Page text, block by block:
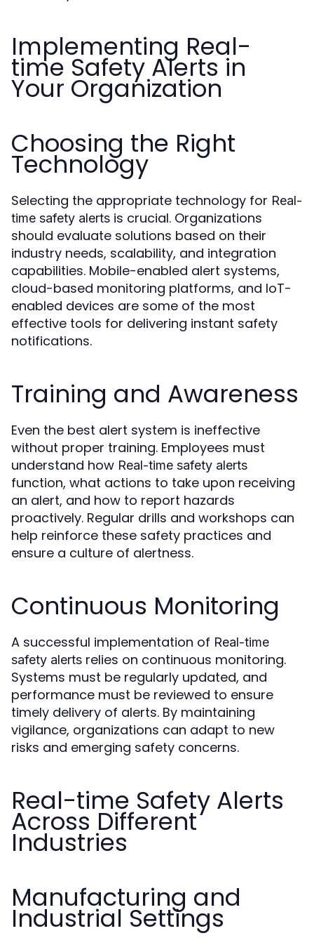
Implementing Real-
time Safety Alerts in
Your Organization
Choosing the Right
Technology
Selecting the appropriate technology for Real-
time safety alerts is crucial. Organizations
should evaluate solutions based on their
industry needs, scalability, and integration
capabilities. Mobile-enabled alert systems,
cloud-based monitoring platforms, and IoT-
enabled devices are some of the most
effective tools for delivering instant safety
notifications.
Training and Awareness
Even the best alert system is ineffective
without proper training. Employees must
understand how Real-time safety alerts
function, what actions to take upon receiving
an alert, and how to report hazards
proactively. Regular drills and workshops can
help reinforce these safety practices and
ensure a culture of alertness.
Continuous Monitoring
A successful implementation of Real-time
safety alerts relies on continuous monitoring.
Systems must be regularly updated, and
performance must be reviewed to ensure
timely delivery of alerts. By maintaining
vigilance, organizations can adapt to new
risks and emerging safety concerns.
Real-time Safety Alerts
Across Different
Industries
Manufacturing and
Industrial Settings